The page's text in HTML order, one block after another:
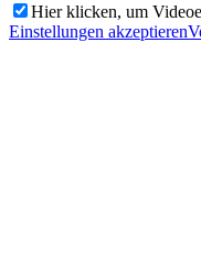
Hier klicken, um
Einstellungen akzeptieren